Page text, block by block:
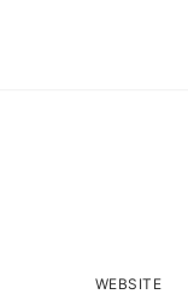
WEBSITE